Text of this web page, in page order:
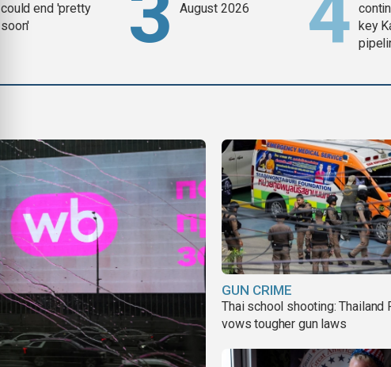
could end 'pretty
soon'
August 2026
key
GUN CRIME
Thai school shooting: Thailand
vows tougher gun laws